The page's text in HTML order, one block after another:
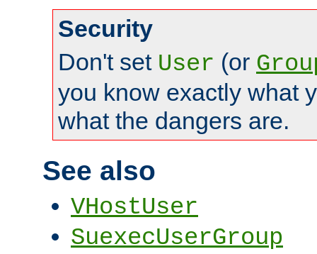
Security
Don't set User (or
you know exactly what
what the dangers are.
See also
VHostUser
SuexecUserGroup